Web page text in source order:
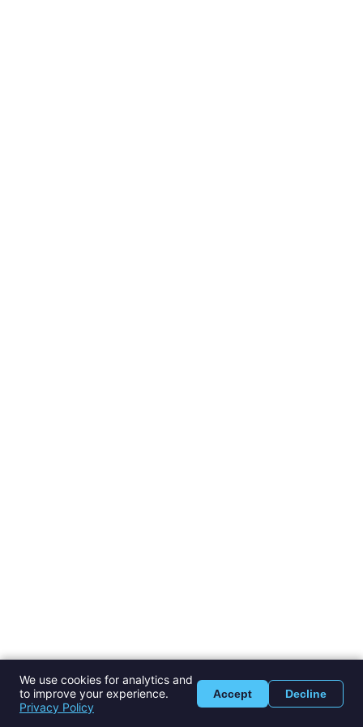
We use cookies for analytics and
to improve your experience.
Privacy Policy
Accept Decline